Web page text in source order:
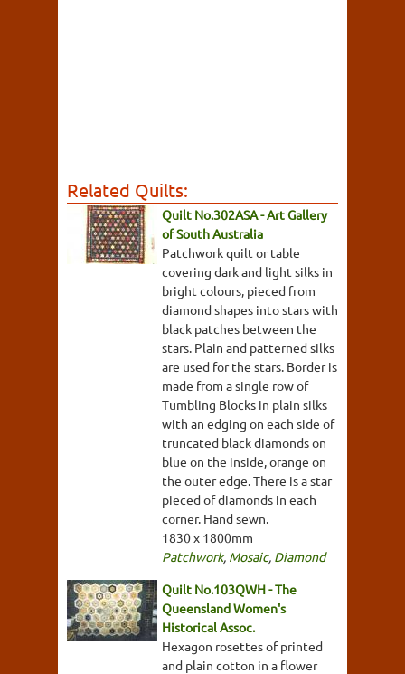
Related Quilts:
Quilt No.302ASA - Art Gallery
of South Australia
Patchwork quilt or table
covering dark and light silks in
bright colours, pieced from
diamond shapes into stars with
black patches between the
stars. Plain and patterned silks
are used for the stars. Border is
made from a single row of
Tumbling Blocks in plain silks
with an edging on each side of
truncated black diamonds on
blue on the inside, orange on
the outer edge. There is a star
pieced of diamonds in each
corner. Hand sewn.
1830 x 1800mm
Patchwork, Mosaic, Diamond
Quilt No.103QWH - The
Queensland Women's
Historical Assoc.
Hexagon rosettes of printed
and plain cotton in a flower